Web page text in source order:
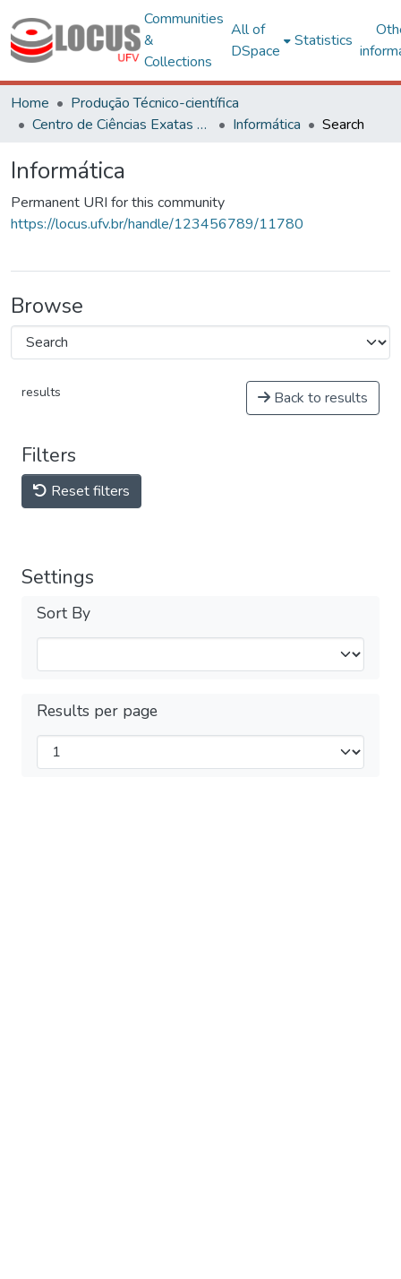
Communities
&
Collections
All of
DSpace
Statistics
Home
Produção Técnico-científica
Centro de Ciências Exatas e Tecnológicas
Informática Search
Informática
Permanent URI for this community
https://locus.ufv.br/handle/123456789/11780
Browse
results Back to results
Filters
Reset filters
Settings
Sort By
Results per page